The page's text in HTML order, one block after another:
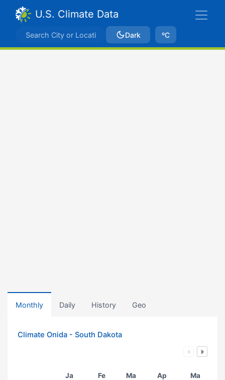
U.S. Climate Data
Dark ºC
Monthly Daily History Geo
Climate Onida - South Dakota
Ja Fe Ma Ap Ma